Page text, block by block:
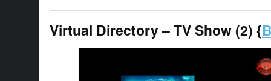
Virtual Directory – TV Show (2) {